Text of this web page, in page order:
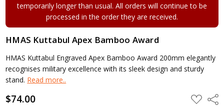
temporarily longer than usual. All orders will continue to be
processed in the order they are received.
HMAS Kuttabul Apex Bamboo Award
HMAS Kuttabul Engraved Apex Bamboo Award 200mm elegantly
recognises military excellence with its sleek design and sturdy
stand. Read more..
$74.00 ADD
TO